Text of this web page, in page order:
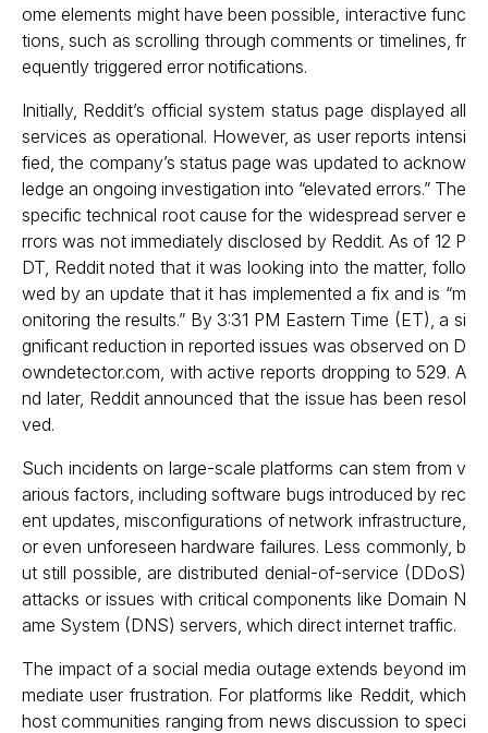
ome elements might have been possible, interactive func
tions, such as scrolling through comments or timelines, fr
equently triggered error notifications.
Initially, Reddit’s official system status page displayed all
services as operational. However, as user reports intensi
fied, the company’s status page was updated to acknow
ledge an ongoing investigation into “elevated errors.” The
specific technical root cause for the widespread server e
rrors was not immediately disclosed by Reddit. As of 12 P
DT, Reddit noted that it was looking into the matter, follo
wed by an update that it has implemented a fix and is “m
onitoring the results.” By 3:31 PM Eastern Time (ET), a si
gnificant reduction in reported issues was observed on D
owndetector.com, with active reports dropping to 529. A
nd later, Reddit announced that the issue has been resol
ved.
Such incidents on large-scale platforms can stem from v
arious factors, including software bugs introduced by rec
ent updates, misconfigurations of network infrastructure,
or even unforeseen hardware failures. Less commonly, b
ut still possible, are distributed denial-of-service (DDoS)
attacks or issues with critical components like Domain N
ame System (DNS) servers, which direct internet traffic.
The impact of a social media outage extends beyond im
mediate user frustration. For platforms like Reddit, which
host communities ranging from news discussion to speci